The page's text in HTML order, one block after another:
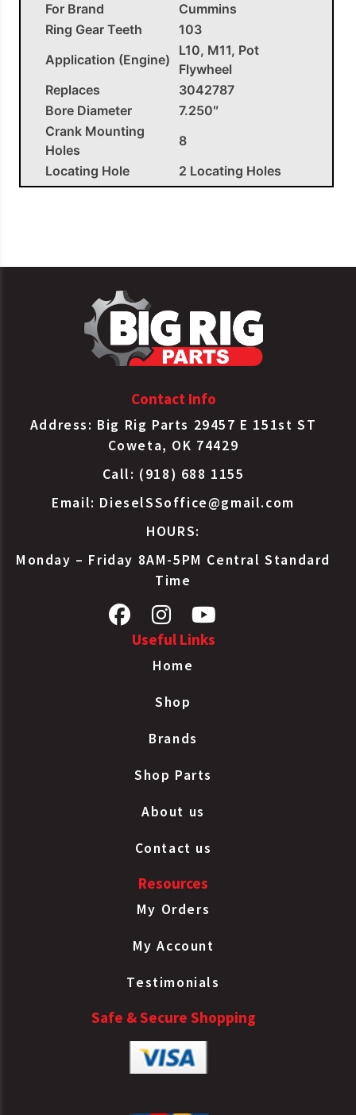
For Brand
Cummins
Ring Gear Teeth
103
Application (Engine)
L10, M11, Pot
Flywheel
Replaces
3042787
Bore Diameter
7.250″
Crank Mounting
Holes
8
Locating Hole
2 Locating Holes
Clutch Diameter
14.000″
OEM APPLICATIONS
Contact Info
Address: Big Rig Parts 29457 E 151st ST
Coweta, OK 74429
Call: (918) 688 1155
Email: DieselSSoffice@gmail.com
HOURS:
Monday – Friday 8AM-5PM Central Standard
Time
Useful Links
Home
Shop
Brands
Shop Parts
About us
Contact us
Resources
My Orders
My Account
Testimonials
Safe & Secure Shopping